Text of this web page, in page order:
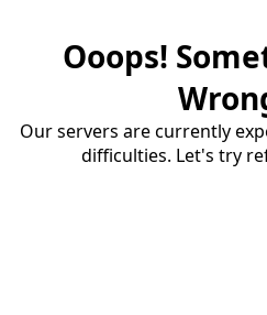
Ooops!
Our servers are currently
difficulties. Let's try